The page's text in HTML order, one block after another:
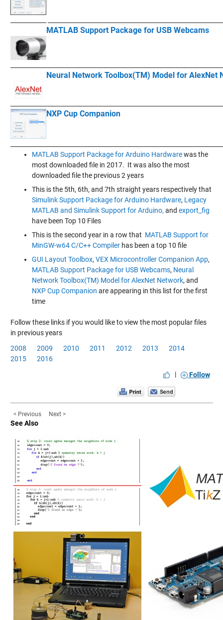
MATLAB Support Package for USB Webcams
Neural Network Toolbox(TM) Model for AlexNet
NXP Cup Companion
MATLAB Support Package for Arduino Hardwarewas the
most downloaded file in 2017. It was also the most
downloaded file the previous 2 years
This is the 5th, 6th, and 7th straight years respectively that
Simulink Support Package for Arduino Hardware, Legacy
MATLAB and Simulink Support for Arduino, and export_fig
have been Top 10 Files
This is the second year in a row that MATLAB Support for
MinGW-w64 C/C++ Compilerhas been a top 10 file
GUI Layout Toolbox, VEX Microcontroller Companion App,
MATLAB Support Package for USB Webcams, Neural
Network Toolbox(TM) Model for AlexNet Network, and
NXP Cup Companion are appearing in this list for the first
time
Follow these links if you would like to view the most popular files
in previous years
2008
2009 2010 2011 2012 2013
2014
2015
2016
|
Follow
< Previous Next >
See Also